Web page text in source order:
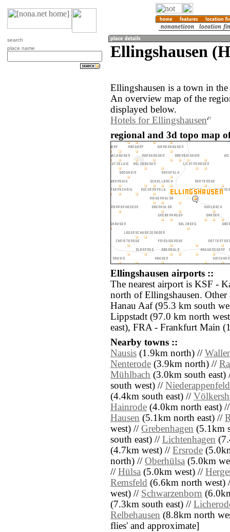
search
place name
Ellingshausen
Ellingshausen is a town in
An overview map of the
displayed below.
Hotels for Ellingshausen
regional and 3d topo map
Ellingshausen airports ::
The nearest airport is KSF -
north of Ellingshausen.
Hanau Aaf (95.3 km south
Lippstadt (97.0 km north
east), FRA - Frankfurt Main
Nearby towns ::
Nausis (1.9km north) //
Nenterode (3.9km north) //
Mühlbach (3.0km south
south west) // Niederappenfeld
(4.4km south east) //
Hainrode (4.0km north east)
Hausen (5.1km north east) //
west) // Grebenhagen (5.1km
south east) // Lichtenhagen
(4.7km west) // Ersrode
north) // Oberhülsa (5.0km
// Hülsa (5.0km west) //
Remsfeld (6.6km north west)
west) // Schwarzenborn
(7.3km south east) //
Relbehausen (8.8km north
flies' and approximate]